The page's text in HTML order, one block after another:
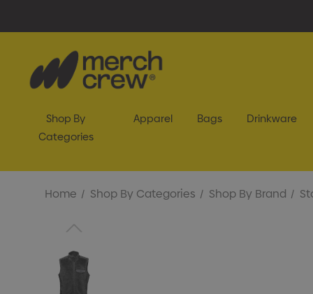
Shop By
Categories
Apparel Bags Drinkware
Home Shop By Categories Shop By Brand